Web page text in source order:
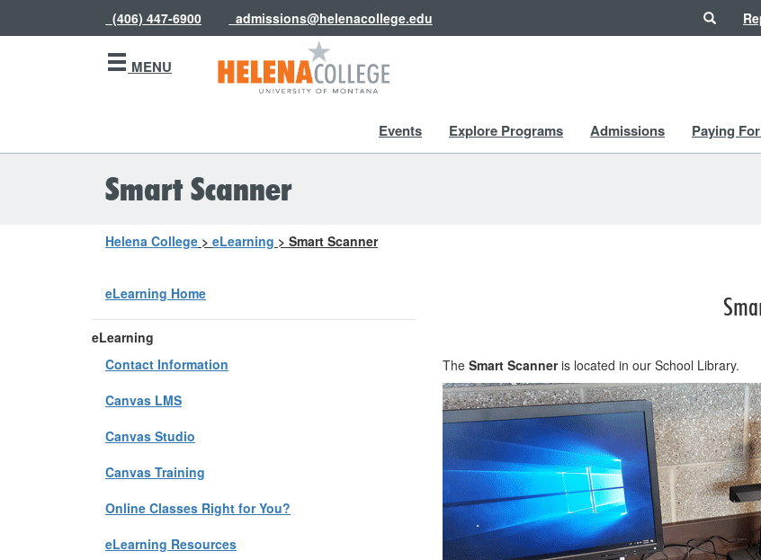
(406) 447-6900 admissions@helenacollege.edu Search
MENU
Events Explore Programs Admissions Paying
Smart Scanner
Helena College > eLearning > Smart Scanner
eLearning Home
eLearning
Contact Information
Canvas LMS
Canvas Studio
Canvas Training
Online Classes Right for You?
eLearning Resources
The Smart Scanneris located in our School Library.